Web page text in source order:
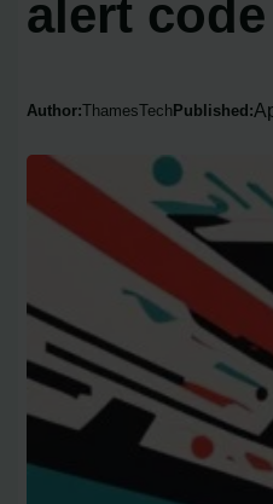
alert code
Author:ThamesTech Published: